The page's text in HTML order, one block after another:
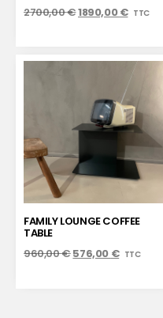
2700,00€1890,00€ TTC
FAMILY LOUNGE COFFEE
TABLE
960,00€576,00 € TTC